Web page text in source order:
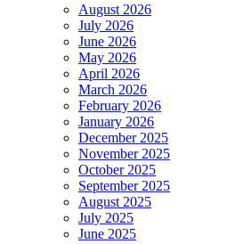
August 2026
July 2026
June 2026
May 2026
April 2026
March 2026
February 2026
January 2026
December 2025
November 2025
October 2025
September 2025
August 2025
July 2025
June 2025